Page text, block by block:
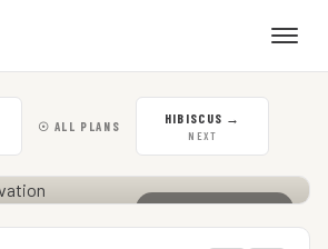
☉ ALL PLANS HIBISCUS →
NEXT
CLICK TO ENLARGE